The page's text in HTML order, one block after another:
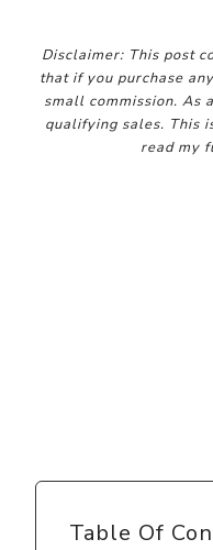
Disclaimer: This post
that if you purchase
small commission. As
qualifying sales. This
read my
Table Of